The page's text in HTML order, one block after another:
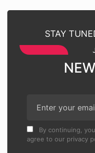
STAY
By continuing,
agree to our privacy